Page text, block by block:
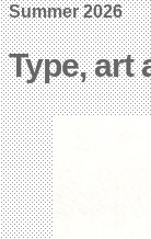
Summer 2026
Type, art